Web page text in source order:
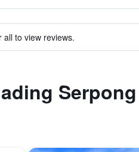
to view reviews.
Serpong